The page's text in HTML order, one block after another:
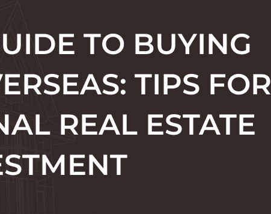
TO BUYING
TIPS FOR
REAL ESTATE